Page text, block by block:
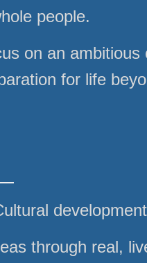
people.
on an ambitious
for life
through real,